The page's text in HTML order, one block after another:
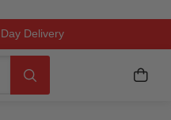
Each Year
Guaranteed
Delivery
My